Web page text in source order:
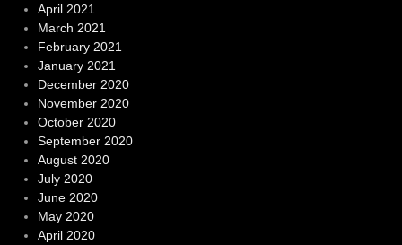
April 2021
March 2021
February 2021
January 2021
December 2020
November 2020
October 2020
September 2020
August 2020
July 2020
June 2020
May 2020
April 2020